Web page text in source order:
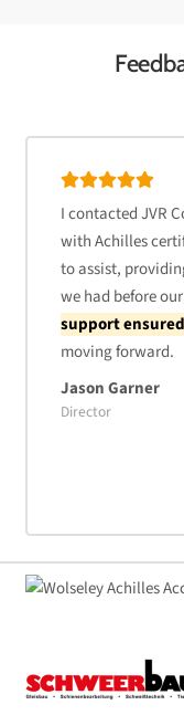
I contacted JVR
with Achilles
to assist,
we had before
support
moving forward.
Jason Garner
Director